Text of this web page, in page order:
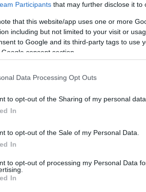
Participants that may further disclose it to
that this website/app uses one or more
including but not limited to your visit or
to Google and its third-party tags to use
consent section.
Data Processing Opt Outs
to opt-out of the Sharing of my personal data.
In
to opt-out of the Sale of my Personal Data.
In
to opt-out of processing my Personal Data
In
is a little
over
Kymin Stables
The Kymin Stables are
Valley.